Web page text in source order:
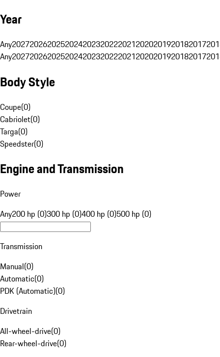
Year
Any20272026202520242023202220212020201920182017
Any20272026202520242023202220212020201920182017
Body Style
Coupe(0)
Cabriolet(0)
Targa(0)
Speedster(0)
Engine and Transmission
Power
Any200 hp (0)300 hp (0)400 hp (0)500 hp (0)
Transmission
Manual(0)
Automatic(0)
PDK (Automatic)(0)
Drivetrain
All-wheel-drive(0)
Rear-wheel-drive(0)